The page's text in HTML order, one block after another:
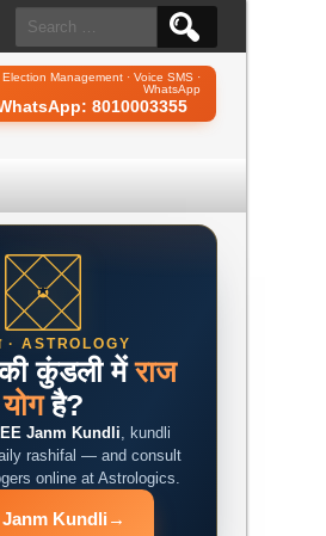
Search
for:
Management · Voice SMS ·
WhatsApp
8010003355
· ASTROLOGY
कुंडली मेंराज
योगहै?
Janm Kundli, kundli
rashifal — and consult
online at Astrologics.
Janm Kundli →